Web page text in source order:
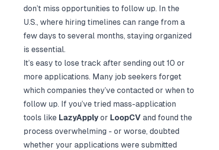
don’t miss opportunities to follow up. In the
U.S., where hiring timelines can range from a
few days to several months, staying organized
is essential.
It’s easy to lose track after sending out 10 or
more applications. Many job seekers forget
which companies they’ve contacted or when to
follow up. If you’ve tried mass-application
tools like LazyApply or LoopCV and found the
process overwhelming - or worse, doubted
whether your applications were submitted